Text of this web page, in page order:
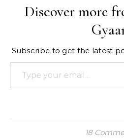
Discover more
Subscribe to get the latest
Type your email…
18